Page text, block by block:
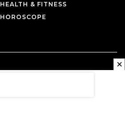
HEALTH & FITNESS
HOROSCOPE
✕